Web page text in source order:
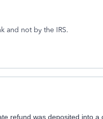
and not by the IRS.
refund was deposited into a